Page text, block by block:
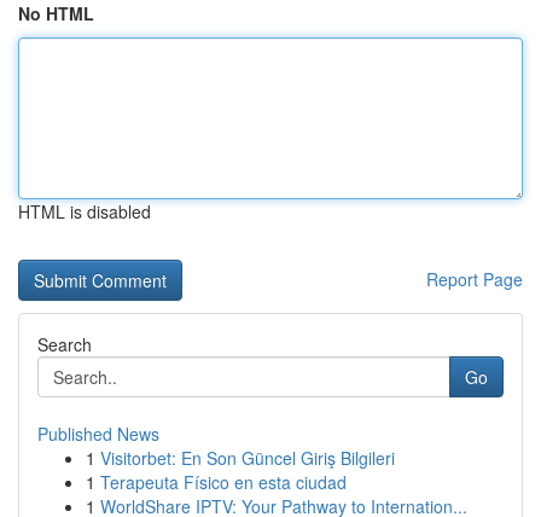
No HTML
HTML is disabled
Report Page
Search
Go
Published News
1 Visitorbet: En Son Güncel Giriş Bilgileri
1 Terapeuta Físico en esta ciudad
1 WorldShare IPTV: Your Pathway to Internation...